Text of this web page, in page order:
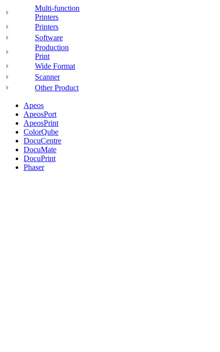
Multi-function
Printers
Printers
Software
Production
Print
Wide Format
Scanner
Other Product
Apeos
ApeosPort
ApeosPrint
ColorQube
DocuCentre
DocuMate
DocuPrint
Phaser